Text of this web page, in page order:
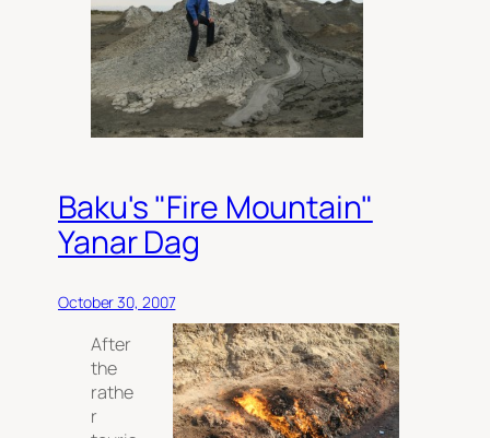
Baku's "Fire Mountain"
Yanar Dag
October 30, 2007
After
the
rathe
r